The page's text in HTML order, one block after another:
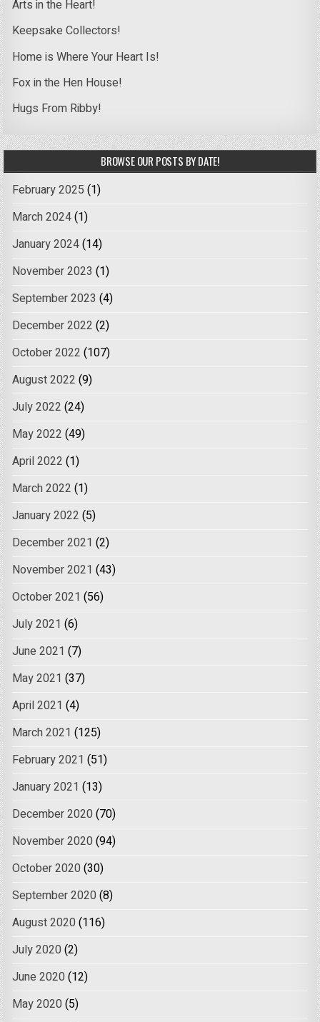
Arts in the Heart!
Keepsake Collectors!
Home is Where Your Heart Is!
Fox in the Hen House!
Hugs From Ribby!
BROWSE OUR POSTS BY DATE!
February 2025 (1)
March 2024(1)
January 2024(14)
November 2023 (1)
September 2023 (4)
December 2022 (2)
October 2022 (107)
August 2022 (9)
July 2022 (24)
May 2022 (49)
April 2022 (1)
March 2022 (1)
January 2022 (5)
December 2021 (2)
November 2021 (43)
October 2021 (56)
July 2021 (6)
June 2021 (7)
May 2021 (37)
April 2021 (4)
March 2021 (125)
February 2021 (51)
January 2021 (13)
December 2020 (70)
November 2020 (94)
October 2020 (30)
September 2020 (8)
August 2020 (116)
July 2020 (2)
June 2020 (12)
May 2020 (5)